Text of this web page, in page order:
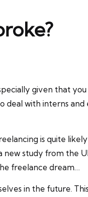
given that
with interns and
is quite
new study from the
freelance dream…
in the future.